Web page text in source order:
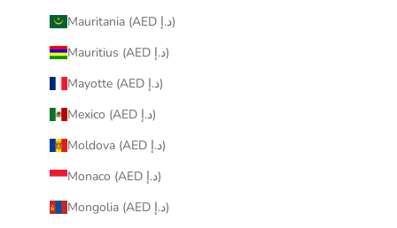
Mauritania (AED د.إ)
Mauritius (AED د.إ)
Mayotte (AED د.إ)
Mexico (AED د.إ)
Moldova (AED د.إ)
Monaco (AED د.إ)
Mongolia (AED د.إ)